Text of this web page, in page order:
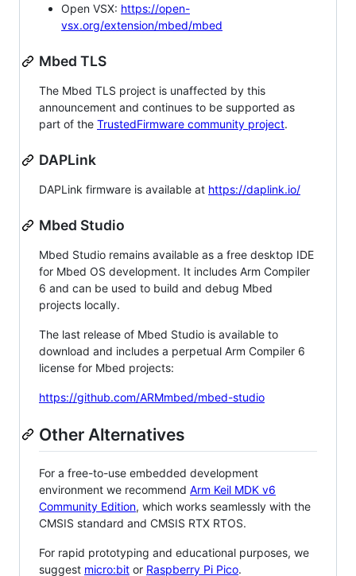
Open VSX: https://open-
vsx.org/extension/mbed/mbed
Mbed TLS
The Mbed TLS project is unaffected by this
announcement and continues to be supported as
part of the TrustedFirmware community project.
DAPLink
DAPLink firmware is available at https://daplink.io/
Mbed Studio
Mbed Studio remains available as a free desktop IDE
for Mbed OS development. It includes Arm Compiler
6 and can be used to build and debug Mbed
projects locally.
The last release of Mbed Studio is available to
download and includes a perpetual Arm Compiler 6
license for Mbed projects:
https://github.com/ARMmbed/mbed-studio
Other Alternatives
For a free-to-use embedded development
environment we recommend Arm Keil MDK v6
Community Edition, which works seamlessly with the
CMSIS standard and CMSIS RTX RTOS.
For rapid prototyping and educational purposes, we
suggest micro:bit or Raspberry Pi Pico.